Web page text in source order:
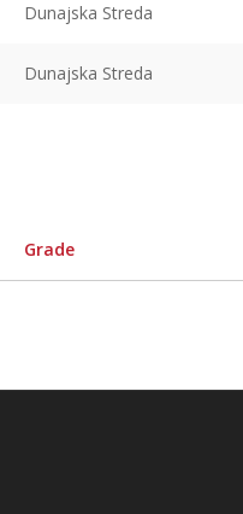
Dunajska Streda
Dunajska Streda
Grade